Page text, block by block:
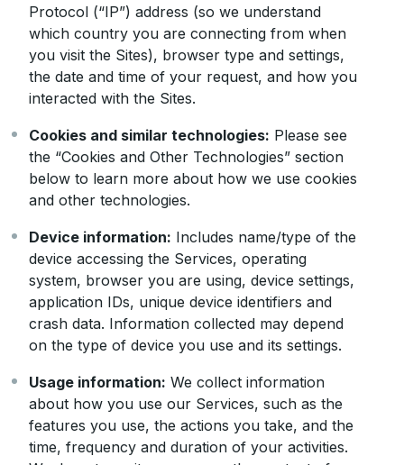
Protocol (“IP”) address (so we understand
which country you are connecting from when
you visit the Sites), browser type and settings,
the date and time of your request, and how you
interacted with the Sites.
Cookies and similar technologies: Please see
the “Cookies and Other Technologies” section
below to learn more about how we use cookies
and other technologies.
Device information: Includes name/type of the
device accessing the Services, operating
system, browser you are using, device settings,
application IDs, unique device identifiers and
crash data. Information collected may depend
on the type of device you use and its settings.
Usage information: We collect information
about how you use our Services, such as the
features you use, the actions you take, and the
time, frequency and duration of your activities.